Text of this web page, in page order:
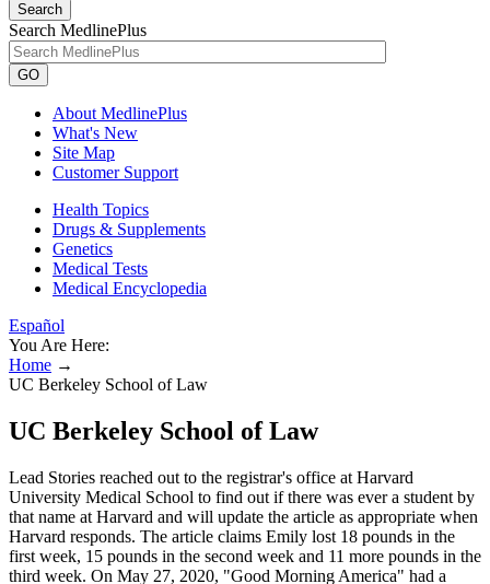
Search
Search MedlinePlus
GO
About MedlinePlus
What's New
Site Map
Customer Support
Health Topics
Drugs & Supplements
Genetics
Medical Tests
Medical Encyclopedia
Español
You Are Here:
Home →
UC Berkeley School of Law
UC Berkeley School of Law
Lead Stories reached out to the registrar's office at Harvard
University Medical School to find out if there was ever a student by
that name at Harvard and will update the article as appropriate when
Harvard responds. The article claims Emily lost 18 pounds in the
first week, 15 pounds in the second week and 11 more pounds in the
third week. On May 27, 2020, "Good Morning America" had a